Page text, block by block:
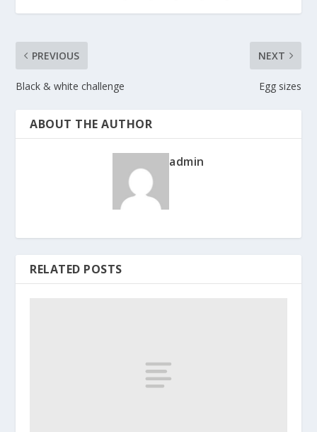
PREVIOUS
Black & white challenge
NEXT
Egg sizes
ABOUT THE AUTHOR
admin
RELATED POSTS